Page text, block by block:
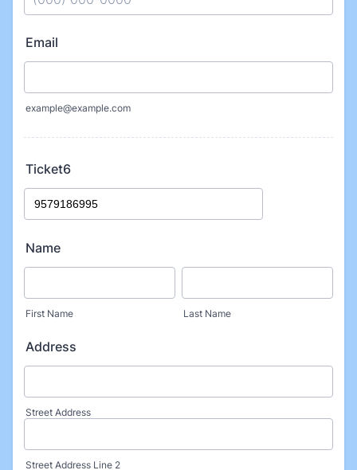
Email
example@example.com
Ticket6
Name
First Name Last Name
Address
Street Address
Street Address Line 2